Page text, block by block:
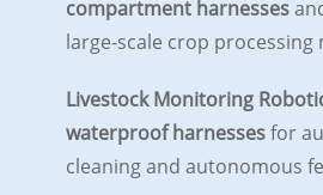
compartment harnesses
large-scale crop processing
Livestock Monitoring
waterproof harnessesfor
cleaning and autonomous